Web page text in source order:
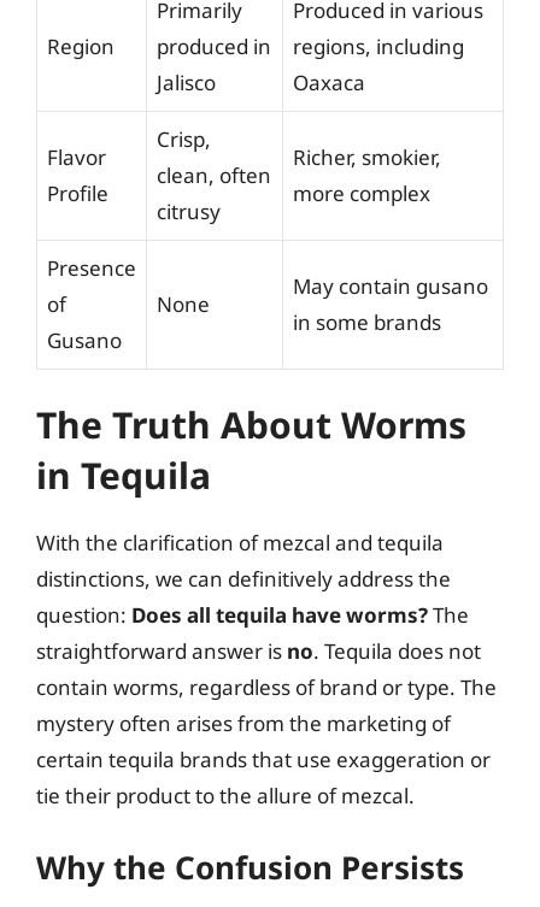
Region
Primarily
produced in
Jalisco
Produced in various
regions, including
Oaxaca
Flavor
Profile
Crisp,
clean, often
citrusy
Richer, smokier,
more complex
Presence
of
Gusano
None
May contain gusano
in some brands
The Truth About Worms
in Tequila
With the clarification of mezcal and tequila
distinctions, we can definitively address the
question: Does all tequila have worms?The
straightforward answer is no. Tequila does not
contain worms, regardless of brand or type. The
mystery often arises from the marketing of
certain tequila brands that use exaggeration or
tie their product to the allure of mezcal.
Why the Confusion Persists